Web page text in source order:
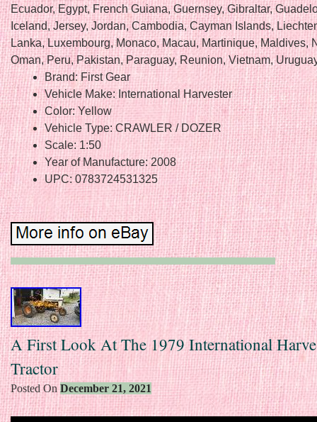
Ecuador, Egypt, French Guiana, Guernsey, Gibraltar,
Iceland, Jersey, Jordan, Cambodia, Cayman Islands,
Lanka, Luxembourg, Monaco, Macau, Martinique, Maldives,
Oman, Peru, Pakistan, Paraguay, Reunion, Vietnam,
Brand: First Gear
Vehicle Make: International Harvester
Color: Yellow
Vehicle Type: CRAWLER / DOZER
Scale: 1:50
Year of Manufacture: 2008
UPC: 0783724531325
A First Look At The 1979 International
Tractor
Posted OnDecember 21, 2021